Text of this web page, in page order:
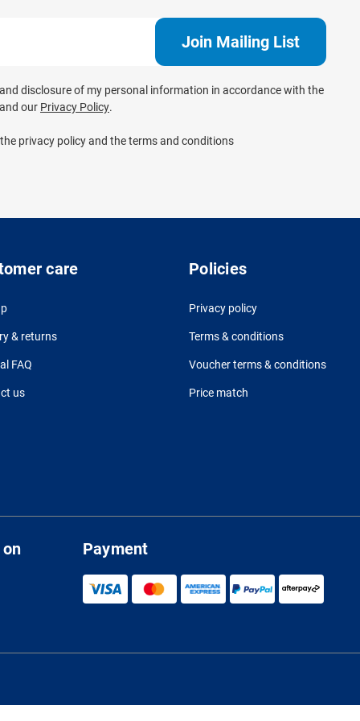
disclosure of my personal information in accordance with the
and our Privacy Policy.
privacy policy and the terms and conditions
care
& returns
FAQ
us
Policies
Privacy policy
Terms & conditions
Voucher terms & conditions
Price match
Payment